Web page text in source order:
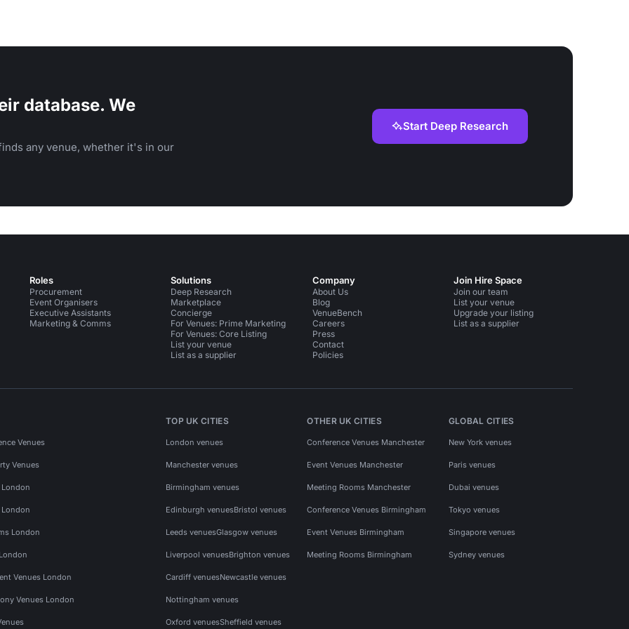
database. We
any venue, whether it's in our
Start Deep Research
Roles
Procurement
Event Organisers
Executive Assistants
Marketing & Comms
Solutions
Deep Research
Marketplace
Concierge
For Venues: Prime Marketing
For Venues: Core Listing
List your venue
List as a supplier
Company
About Us
Blog
VenueBench
Careers
Press
Contact
Policies
Join Hire Space
Join our team
List your venue
Upgrade your listing
List as a supplier
Venues
Venues
London
London
London
Venues London
Venues London
TOP UK CITIES
London venues
Manchester venues
Birmingham venues
Edinburgh venuesBristol venues
Leeds venuesGlasgow venues
Liverpool venuesBrighton venues
Cardiff venuesNewcastle venues
Nottingham venues
Oxford venuesSheffield venues
OTHER UK CITIES
Conference Venues Manchester
Event Venues Manchester
Meeting Rooms Manchester
Conference Venues Birmingham
Event Venues Birmingham
Meeting Rooms Birmingham
GLOBAL CITIES
New York venues
Paris venues
Dubai venues
Tokyo venues
Singapore venues
Sydney venues